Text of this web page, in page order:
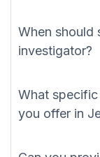
When should
investigator?
What
you offer in